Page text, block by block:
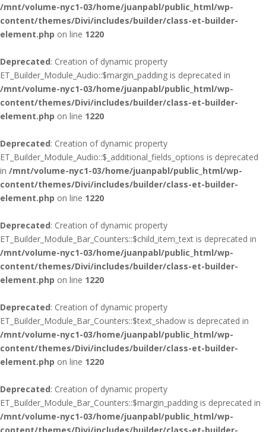
/mnt/volume-nyc1-03/home/juanpabl/public_html/wp-
content/themes/Divi/includes/builder/class-et-builder-
element.php on line 1220
Deprecated: Creation of dynamic property
ET_Builder_Module_Audio::$margin_padding is deprecated in
/mnt/volume-nyc1-03/home/juanpabl/public_html/wp-
content/themes/Divi/includes/builder/class-et-builder-
element.php on line 1220
Deprecated: Creation of dynamic property
ET_Builder_Module_Audio::$_additional_fields_options is deprecated
in /mnt/volume-nyc1-03/home/juanpabl/public_html/wp-
content/themes/Divi/includes/builder/class-et-builder-
element.php on line 1220
Deprecated: Creation of dynamic property
ET_Builder_Module_Bar_Counters::$child_item_text is deprecated in
/mnt/volume-nyc1-03/home/juanpabl/public_html/wp-
content/themes/Divi/includes/builder/class-et-builder-
element.php on line 1220
Deprecated: Creation of dynamic property
ET_Builder_Module_Bar_Counters::$text_shadow is deprecated in
/mnt/volume-nyc1-03/home/juanpabl/public_html/wp-
content/themes/Divi/includes/builder/class-et-builder-
element.php on line 1220
Deprecated: Creation of dynamic property
ET_Builder_Module_Bar_Counters::$margin_padding is deprecated in
/mnt/volume-nyc1-03/home/juanpabl/public_html/wp-